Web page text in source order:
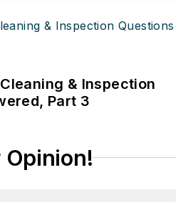
& Inspection
Part 3
Opinion!